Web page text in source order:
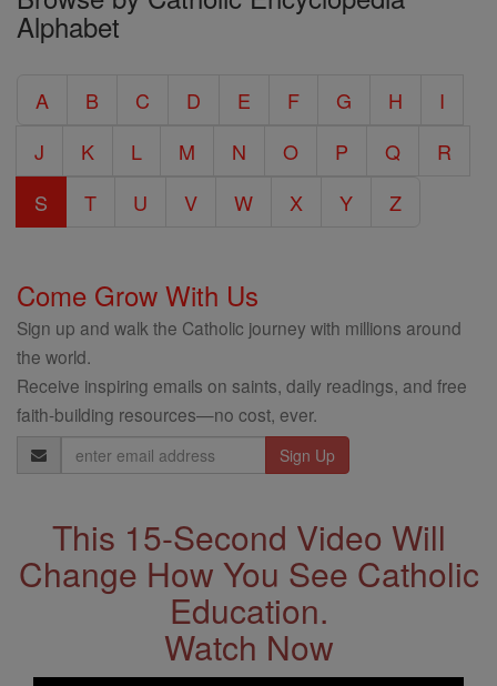
Entire
Encyclopedia
Alphabet
A B C D E F G H
I
J
K L M N O P Q
R
S
T U V W X Y Z
Come Grow With Us
Sign up and walk the Catholic journey with millions around
the world.
Receive inspiring emails on saints, daily readings, and free
faith-building resources—no cost, ever.
Email
Address
This 15-Second Video Will
Change How You See Catholic
Education.
Watch Now